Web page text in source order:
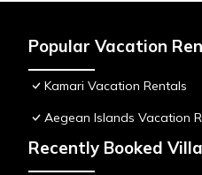
Popular Vacation
Kamari Vacation Rentals
Aegean Islands Vacation
Recently Booked Villa